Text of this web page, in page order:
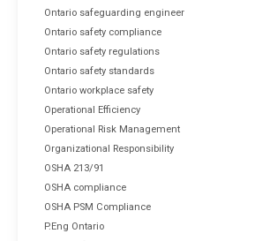
Ontario safeguarding engineer
Ontario safety compliance
Ontario safety regulations
Ontario safety standards
Ontario workplace safety
Operational Efficiency
Operational Risk Management
Organizational Responsibility
OSHA 213/91
OSHA compliance
OSHA PSM Compliance
P.Eng Ontario